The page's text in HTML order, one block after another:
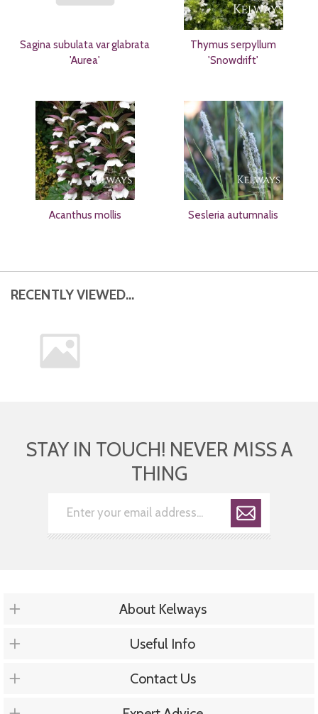
Sagina subulata var glabrata
'Aurea'
Thymus serpyllum
'Snowdrift'
Acanthus mollis Sesleria autumnalis
RECENTLY VIEWED...
STAY IN TOUCH! NEVER MISS A
THING
About Kelways
Useful Info
Contact Us